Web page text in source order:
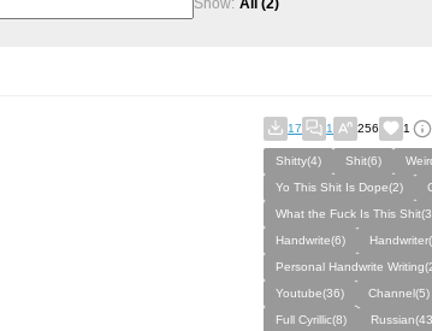
Show: All (2)
17 1 256 1
Shitty(4) Shit(6)
Yo This Shit Is Dope(2)
What the Fuck Is This
Handwrite(6)
Personal Handwrite
Youtube(36)
Channel(5)
Full Cyrillic(8)